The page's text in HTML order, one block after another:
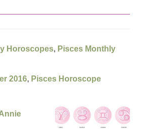
Horoscopes, Pisces Monthly
2016, Pisces Horoscope